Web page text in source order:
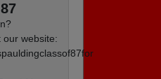
our website: